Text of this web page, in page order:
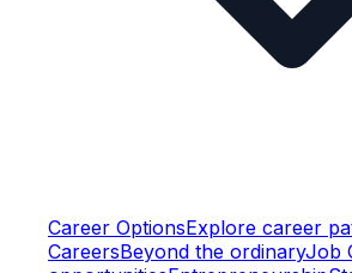
Career OptionsExplore career
CareersBeyond the ordinaryJob